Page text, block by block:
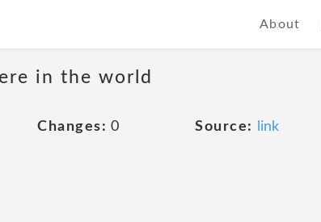
About
in the world
Changes: 0 Source: link